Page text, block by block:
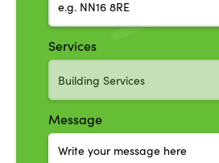
Services
Message